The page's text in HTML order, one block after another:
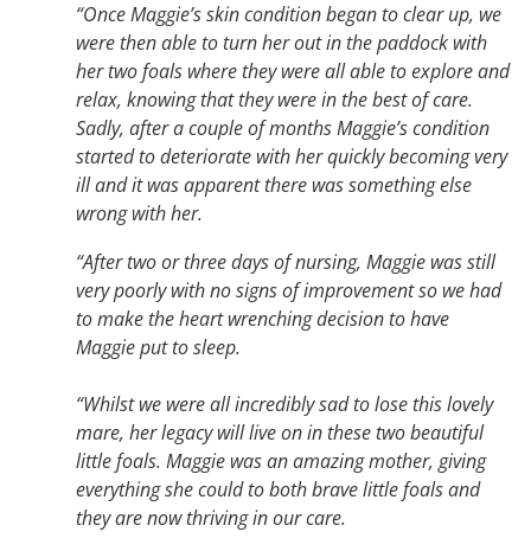
“Once Maggie’s skin condition began to clear up, we
were then able to turn her out in the paddock with
her two foals where they were all able to explore and
relax, knowing that they were in the best of care.
Sadly, after a couple of months Maggie’s condition
started to deteriorate with her quickly becoming very
ill and it was apparent there was something else
wrong with her.
“After two or three days of nursing, Maggie was still
very poorly with no signs of improvement so we had
to make the heart wrenching decision to have
Maggie put to sleep.
“Whilst we were all incredibly sad to lose this lovely
mare, her legacy will live on in these two beautiful
little foals. Maggie was an amazing mother, giving
everything she could to both brave little foals and
they are now thriving in our care.